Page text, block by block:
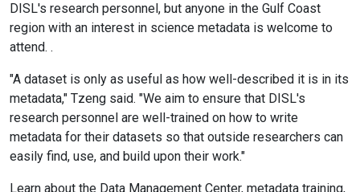
DISL's research personnel, but anyone in the Gulf Coast
region with an interest in science metadata is welcome to
attend. .
"A dataset is only as useful as how well-described it is in its
metadata," Tzeng said. "We aim to ensure that DISL's
research personnel are well-trained on how to write
metadata for their datasets so that outside researchers can
easily find, use, and build upon their work."
Learn about the Data Management Center, metadata training,